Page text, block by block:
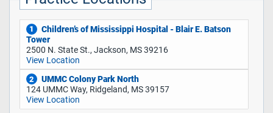
1
Children’s of Mississippi Hospital - Blair E. Batson
Tower
2500 N. State St., Jackson, MS 39216
View Location
2
UMMC Colony Park North
124 UMMC Way, Ridgeland, MS 39157
View Location